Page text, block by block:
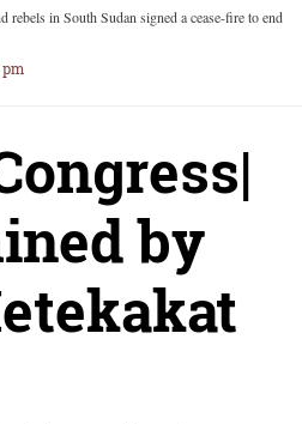
in South Sudan signed a cease-fire to end
by